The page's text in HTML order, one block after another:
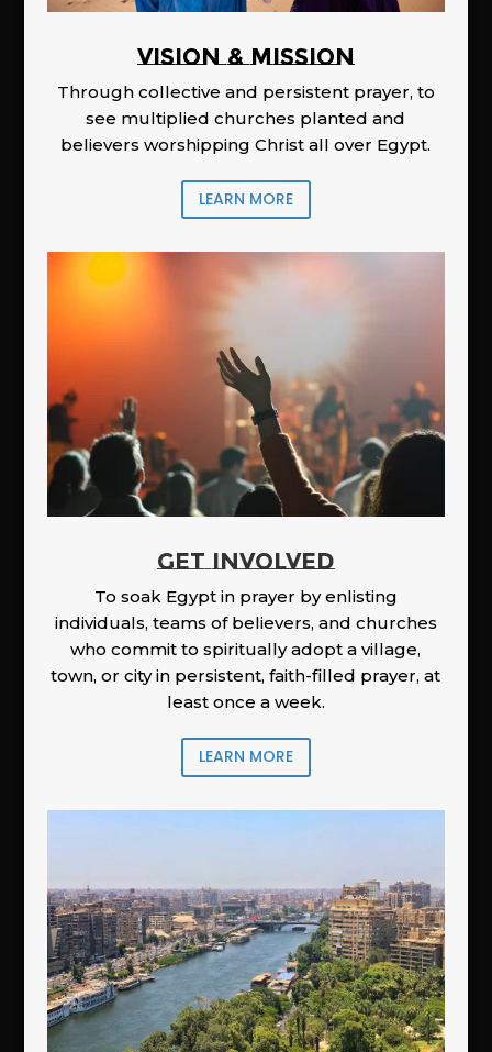
Vision & Mission
Through collective and persistent prayer, to
see multiplied churches planted and
believers worshipping Christ all over Egypt.
LEARN MORE
GET INVOLVED
To soak Egypt in prayer by enlisting
individuals, teams of believers, and churches
who commit to spiritually adopt a village,
town, or city in persistent, faith-filled prayer, at
least once a week.
LEARN MORE